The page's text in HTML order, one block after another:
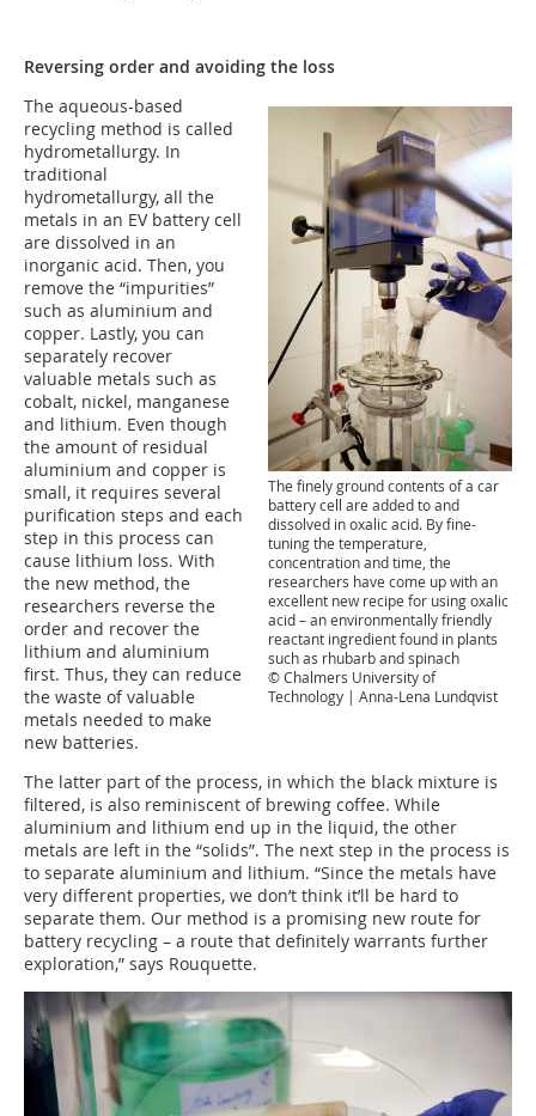
Reversing order and avoiding the loss
The finely ground contents of a car
battery cell are added to and
dissolved in oxalic acid. By fine-
tuning the temperature,
concentration and time, the
researchers have come up with an
excellent new recipe for using oxalic
acid – an environmentally friendly
reactant ingredient found in plants
such as rhubarb and spinach
© Chalmers University of
Technology | Anna-Lena Lundqvist
The aqueous-based
recycling method is called
hydrometallurgy. In
traditional
hydrometallurgy, all the
metals in an EV battery cell
are dissolved in an
inorganic acid. Then, you
remove the “impurities”
such as aluminium and
copper. Lastly, you can
separately recover
valuable metals such as
cobalt, nickel, manganese
and lithium. Even though
the amount of residual
aluminium and copper is
small, it requires several
purification steps and each
step in this process can
cause lithium loss. With
the new method, the
researchers reverse the
order and recover the
lithium and aluminium
first. Thus, they can reduce
the waste of valuable
metals needed to make
new batteries.
The latter part of the process, in which the black mixture is
filtered, is also reminiscent of brewing coffee. While
aluminium and lithium end up in the liquid, the other
metals are left in the “solids”. The next step in the process is
to separate aluminium and lithium. “Since the metals have
very different properties, we don’t think it’ll be hard to
separate them. Our method is a promising new route for
battery recycling – a route that definitely warrants further
exploration,” says Rouquette.